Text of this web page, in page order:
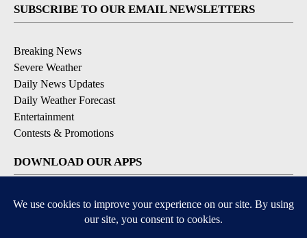
SUBSCRIBE TO OUR EMAIL NEWSLETTERS
Breaking News
Severe Weather
Daily News Updates
Daily Weather Forecast
Entertainment
Contests & Promotions
DOWNLOAD OUR APPS
Available for iOS and Android